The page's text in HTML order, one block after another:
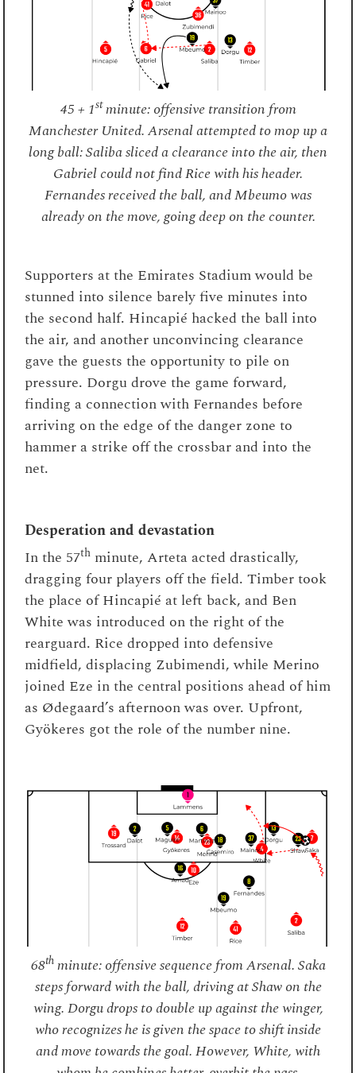
45 + 1stminute: offensive transition from
Manchester United. Arsenal attempted to mop up a
long ball: Saliba sliced a clearance into the air, then
Gabriel could not find Rice with his header.
Fernandes received the ball, and Mbeumo was
already on the move, going deep on the counter.
Supporters at the Emirates Stadium would be
stunned into silence barely five minutes into
the second half. Hincapié hacked the ball into
the air, and another unconvincing clearance
gave the guests the opportunity to pile on
pressure. Dorgu drove the game forward,
finding a connection with Fernandes before
arriving on the edge of the danger zone to
hammer a strike off the crossbar and into the
net.
Desperation and devastation
In the 57th minute, Arteta acted drastically,
dragging four players off the field. Timber took
the place of Hincapié at left back, and Ben
White was introduced on the right of the
rearguard. Rice dropped into defensive
midfield, displacing Zubimendi, while Merino
joined Eze in the central positions ahead of him
as Ødegaard’s afternoon was over. Upfront,
Gyökeres got the role of the number nine.
68thminute: offensive sequence from Arsenal. Saka
steps forward with the ball, driving at Shaw on the
wing. Dorgu drops to double up against the winger,
who recognizes he is given the space to shift inside
and move towards the goal. However, White, with